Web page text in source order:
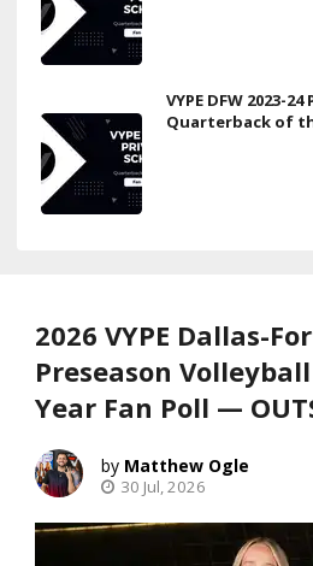
VYPE DFW 2023-
Quarterback of
2026 VYPE Dallas-
Preseason
Year Fan Poll —
Matthew Ogle
30 Jul, 2026